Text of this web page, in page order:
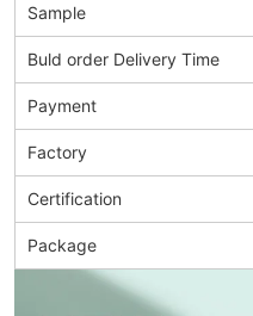
Sample
Buld order Delivery Time
Payment
Factory
Certification
Package